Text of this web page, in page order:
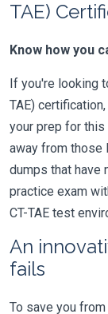
TAE)
Know how you
If you're looking
TAE)
your prep for this
away from those
dumps that have
practice exam
CT-TAE test
An
fails
To save you